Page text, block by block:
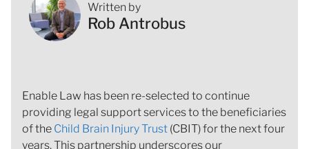
Written by
Rob Antrobus
Enable Law has been re-selected to continue
providing legal support services to the beneficiaries
of the Child Brain Injury Trust (CBIT) for the next four
years. This partnership underscores our